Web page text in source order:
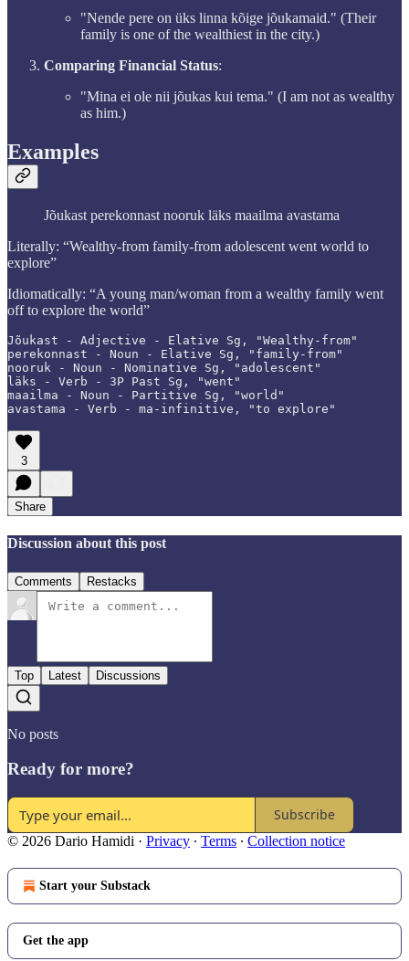
"Nende pere on üks linna kõige jõukamaid." (Their
family is one of the wealthiest in the city.)
Comparing Financial Status:
"Mina ei ole nii jõukas kui tema." (I am not as wealthy
as him.)
Examples
Jõukast perekonnast nooruk läks maailma avastama
Literally: “Wealthy-from family-from adolescent went world to
explore”
Idiomatically: “A young man/woman from a wealthy family went
off to explore the world”
Jõukast - Adjective - Elative Sg, "Wealthy-from"
perekonnast - Noun - Elative Sg, "family-from"
nooruk - Noun - Nominative Sg, "adolescent"
läks - Verb - 3P Past Sg, "went"
maailma - Noun - Partitive Sg, "world"
avastama - Verb - ma-infinitive, "to explore"
3
Share
Discussion about this post
Comments Restacks
Top Latest Discussions
No posts
Ready for more?
Subscribe
© 2026 Dario Hamidi · Privacy ∙ Terms ∙ Collection notice
Start your Substack
Get the app